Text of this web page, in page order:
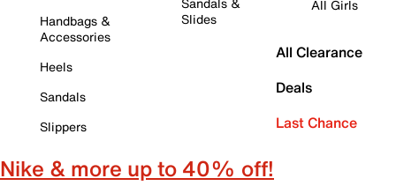
Handbags &
Accessories
Heels
Sandals
Slippers
Slides
All Girls
All Clearance
Deals
Last Chance
Nike & more up to 40% off!